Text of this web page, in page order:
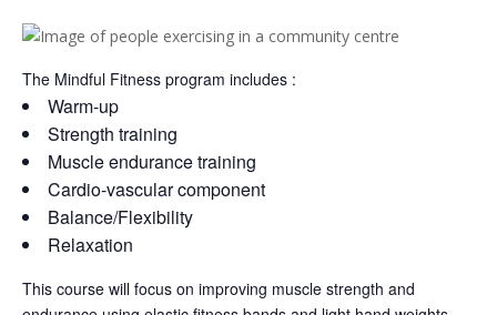
The Mindful Fitness program includes :
Warm-up
Strength training
Muscle endurance training
Cardio-vascular component
Balance/Flexibility
Relaxation
This course will focus on improving muscle strength and